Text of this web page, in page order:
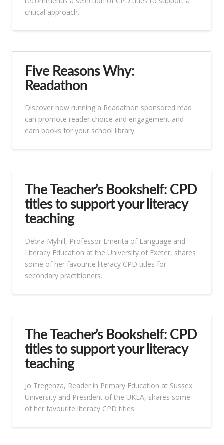
critical approach.
Five Reasons Why:
Readathon
Discover how running a Readathon sponsored read
can promote reader choice and engagement and
earn books for your school library.
The Teacher’s Bookshelf: CPD
titles to support your literacy
teaching
Debra Myhill, Professor Emerita of Language and
Literacy Education at the University of Exeter, shares
some of her favourite literacy CPD titles for
secondary practitioners.
The Teacher’s Bookshelf: CPD
titles to support your literacy
teaching
Jo Tregenza, Reader in Primary Education at Sussex
University and President of the UKLA, shares some
of her favourite literacy CPD titles.